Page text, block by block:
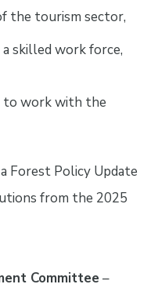
the tourism sector,
skilled work force,
to work with the
Forest Policy Update
from the 2025
Committee–